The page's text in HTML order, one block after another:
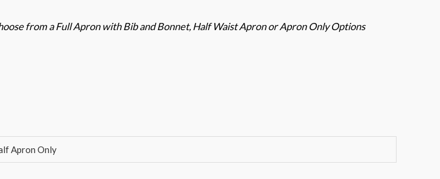
from a Full Apron with Bib and Bonnet, Half Waist Apron or Apron Only Options
Apron Only